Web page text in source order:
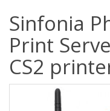
Sinfonia
Print
CS2